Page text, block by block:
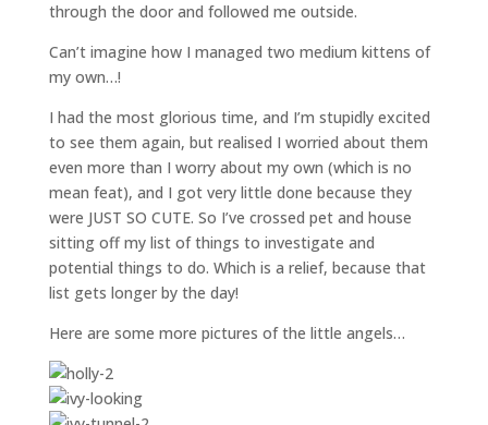
through the door and followed me outside.
Can’t imagine how I managed two medium kittens of
my own…!
I had the most glorious time, and I’m stupidly excited
to see them again, but realised I worried about them
even more than I worry about my own (which is no
mean feat), and I got very little done because they
were JUST SO CUTE. So I’ve crossed pet and house
sitting off my list of things to investigate and
potential things to do. Which is a relief, because that
list gets longer by the day!
Here are some more pictures of the little angels…